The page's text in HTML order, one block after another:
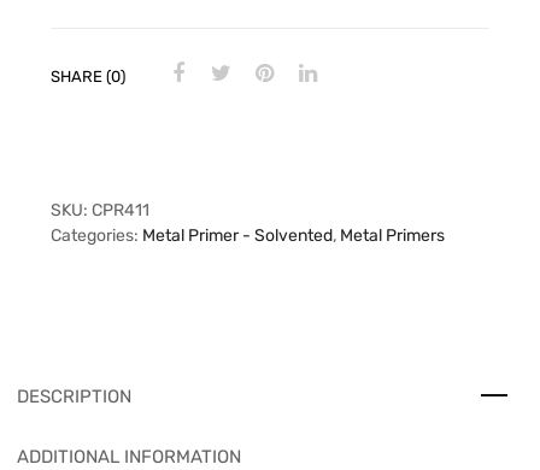
SHARE (0)
SKU: CPR411
Categories: Metal Primer - Solvented, Metal Primers
DESCRIPTION
ADDITIONAL INFORMATION